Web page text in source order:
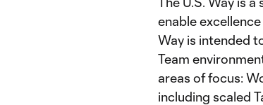
enable
Way is intended
Team
areas of focus:
including scaled